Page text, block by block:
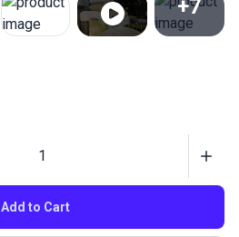
+7
Add to Cart